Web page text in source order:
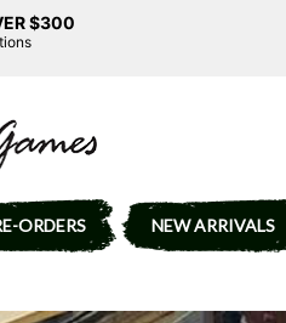
$300
ORDERS NEW ARRIVALS